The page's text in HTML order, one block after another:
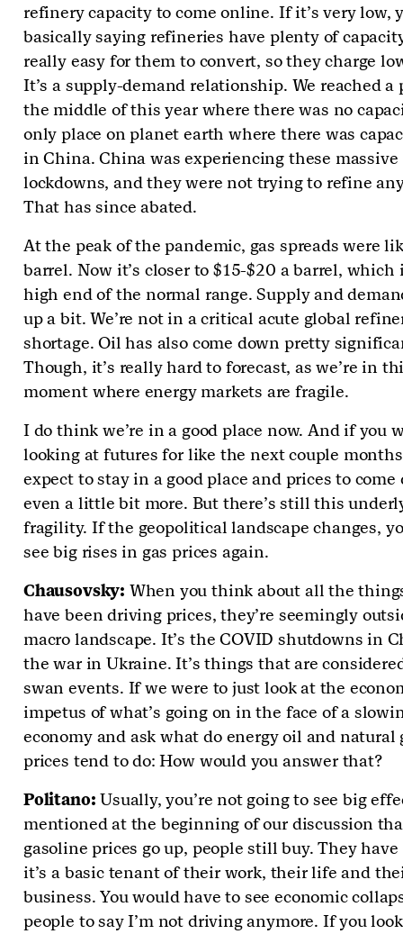
refinery capacity to come online. If it’s very low,
basically saying refineries have plenty of
really easy for them to convert, so they charge
It’s a supply-demand relationship. We reached
the middle of this year where there was no
only place on planet earth where there was
in China. China was experiencing these massive
lockdowns, and they were not trying to refine
That has since abated.
At the peak of the pandemic, gas spreads were
barrel. Now it’s closer to $15-$20 a barrel, which
high end of the normal range. Supply and
up a bit. We’re not in a critical acute global
shortage. Oil has also come down pretty
Though, it’s really hard to forecast, as we’re in
moment where energy markets are fragile.
I do think we’re in a good place now. And if you
looking at futures for like the next couple
expect to stay in a good place and prices to come
even a little bit more. But there’s still this
fragility. If the geopolitical landscape changes,
see big rises in gas prices again.
Chausovsky: When you think about all the
have been driving prices, they’re seemingly
macro landscape. It’s the COVID shutdowns in
the war in Ukraine. It’s things that are
swan events. If we were to just look at the
impetus of what’s going on in the face of a
economy and ask what do energy oil and natural
prices tend to do: How would you answer that?
Politano: Usually, you’re not going to see big
mentioned at the beginning of our discussion
gasoline prices go up, people still buy. They have
it’s a basic tenant of their work, their life and
business. You would have to see economic
people to say I’m not driving anymore. If you